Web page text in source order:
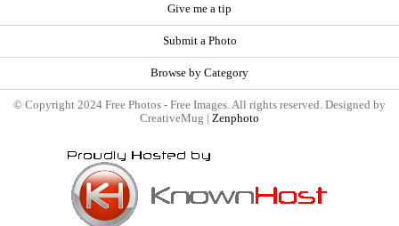
Give me a tip
Submit a Photo
Browse by Category
© Copyright 2024 Free Photos - Free Images. All rights reserved. Designed by
CreativeMug | Zenphoto